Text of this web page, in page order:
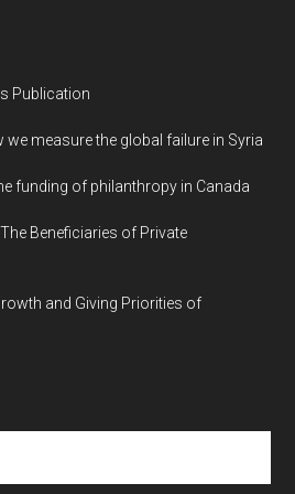
Publication
measure the global failure in Syria
funding of philanthropy in Canada
Beneficiaries of Private
and Giving Priorities of